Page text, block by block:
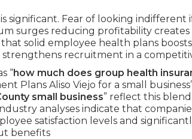
significant. Fear of looking
surges reducing profitability
solid employee health plans
strengthens recruitment in a
“how much does group health
Plans Aliso Viejo for a small
small business” reflect this
analyses indicate that
satisfaction levels and
benefits